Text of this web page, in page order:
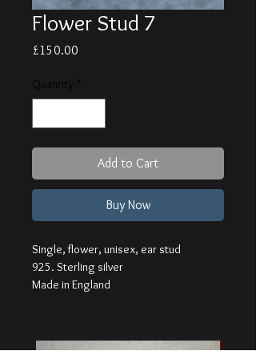
Flower Stud 7
£150.00
Quantity *
Add to Cart
Buy Now
Single, flower, unisex, ear stud
925. Sterling silver
Made in England